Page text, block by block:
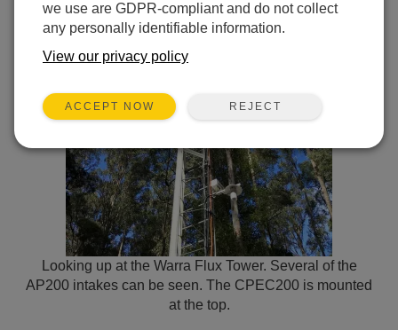
Looking up at the Warra Flux Tower. Several of the
AP200 intakes can be seen. The CPEC200 is mounted
at the top.
we use are GDPR-compliant and do not collect
any personally identifiable information.
View our privacy policy
ACCEPT NOW REJECT